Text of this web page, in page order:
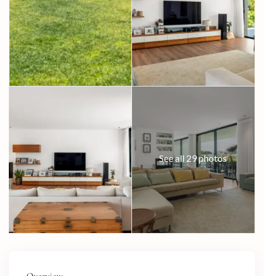
See all 29 photos